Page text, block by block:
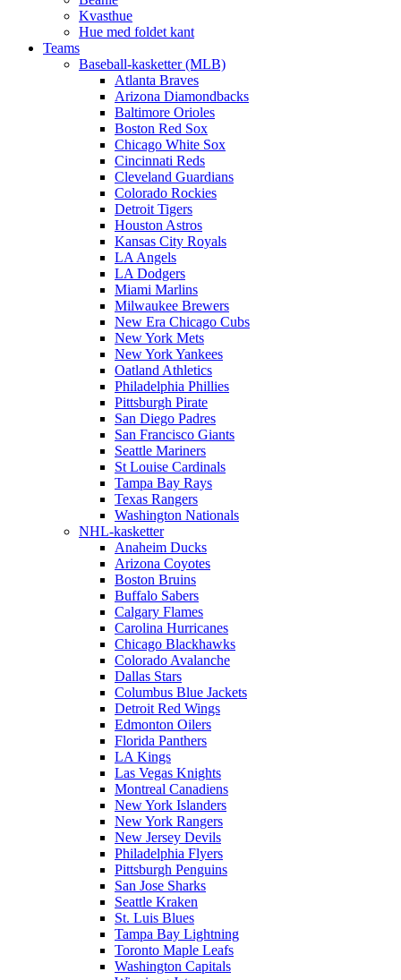
Kvasthue
Hue med foldet kant
Teams
Baseball-kasketter (MLB)
Atlanta Braves
Arizona Diamondbacks
Baltimore Orioles
Boston Red Sox
Chicago White Sox
Cincinnati Reds
Cleveland Guardians
Colorado Rockies
Detroit Tigers
Houston Astros
Kansas City Royals
LA Angels
LA Dodgers
Miami Marlins
Milwaukee Brewers
New Era Chicago Cubs
New York Mets
New York Yankees
Oatland Athletics
Philadelphia Phillies
Pittsburgh Pirate
San Diego Padres
San Francisco Giants
Seattle Mariners
St Louise Cardinals
Tampa Bay Rays
Texas Rangers
Washington Nationals
NHL-kasketter
Anaheim Ducks
Arizona Coyotes
Boston Bruins
Buffalo Sabers
Calgary Flames
Carolina Hurricanes
Chicago Blackhawks
Colorado Avalanche
Dallas Stars
Columbus Blue Jackets
Detroit Red Wings
Edmonton Oilers
Florida Panthers
LA Kings
Las Vegas Knights
Montreal Canadiens
New York Islanders
New York Rangers
New Jersey Devils
Philadelphia Flyers
Pittsburgh Penguins
San Jose Sharks
Seattle Kraken
St. Luis Blues
Tampa Bay Lightning
Toronto Maple Leafs
Washington Capitals